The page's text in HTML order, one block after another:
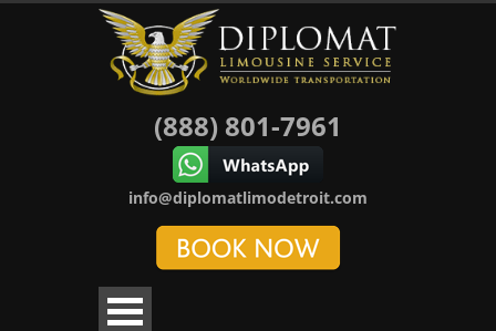
(888) 801-7961
info@diplomatlimodetroit.com